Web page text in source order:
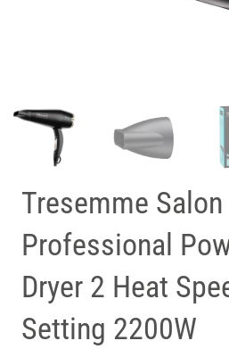
Tresemme Salon
Professional
Dryer 2 Heat
Setting 2200W